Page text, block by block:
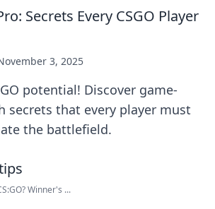
Secrets Every CSGO Player
3, 2025
potential! Discover game-
secrets that every player must
the battlefield.
Winner's ...